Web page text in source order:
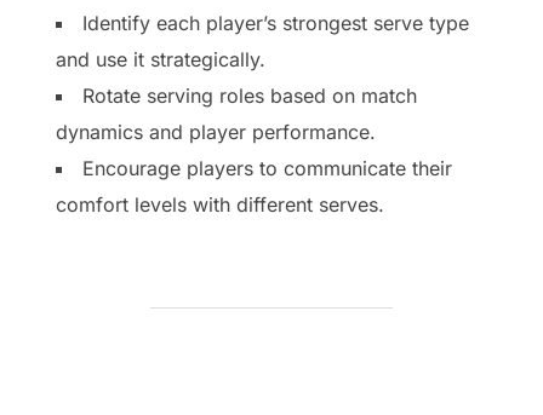
Identify each player’s strongest serve type
and use it strategically.
Rotate serving roles based on match
dynamics and player performance.
Encourage players to communicate their
comfort levels with different serves.